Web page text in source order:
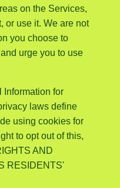
on the Services,
or use it. We are not
you choose to
urge you to use
Information for
laws define
using cookies for
to opt out of this,
AND
RESIDENTS'